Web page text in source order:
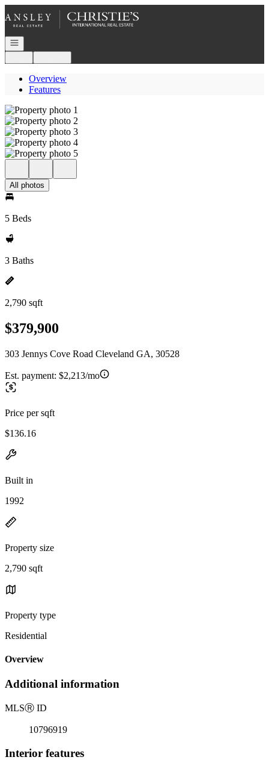
Go to: Homepage
Open navigation
Overview
Features
All photos
5 Beds
3 Baths
2,790 sqft
$379,900
303 Jennys Cove Road Cleveland GA, 30528
Est. payment: $2,213/mo
Price per sqft
$136.16
Built in
1992
Property size
2,790 sqft
Property type
Residential
Overview
Additional information
MLSⓇ ID
10796919
Interior features